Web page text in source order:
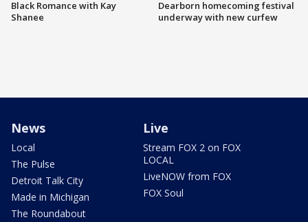
Black Romance with Kay
Shanee
Dearborn homecoming festival
underway with new curfew
News
Local
The Pulse
Detroit Talk City
Made in Michigan
The Roundabout
Live
Stream FOX 2 on FOX
LOCAL
LiveNOW from FOX
FOX Soul